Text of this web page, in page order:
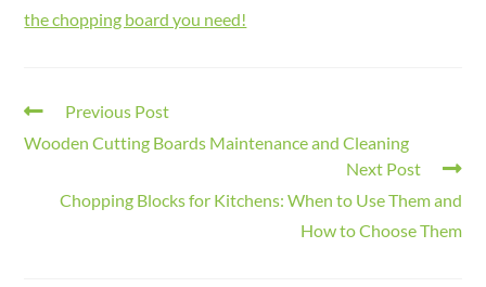
the chopping board you need!
Previous Post
Wooden Cutting Boards Maintenance and Cleaning
Next Post
Chopping Blocks for Kitchens: When to Use Them and
How to Choose Them